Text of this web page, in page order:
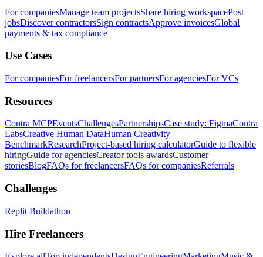
For companiesManage team projectsShare hiring workspacePost
jobsDiscover contractorsSign contractsApprove invoicesGlobal
payments & tax compliance
Use Cases
For companiesFor freelancersFor partnersFor agenciesFor VCs
Resources
Contra MCPEventsChallengesPartnershipsCase study: FigmaContra
LabsCreative Human DataHuman Creativity
BenchmarkResearchProject-based hiring calculatorGuide to flexible
hiringGuide for agenciesCreator tools awardsCustomer
storiesBlogFAQs for freelancersFAQs for companiesReferrals
Challenges
Replit Buildathon
Hire Freelancers